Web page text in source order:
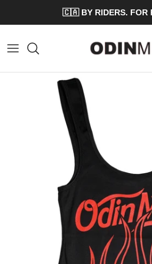
🇨🇦 BY RIDERS. FOR
Skip to product information